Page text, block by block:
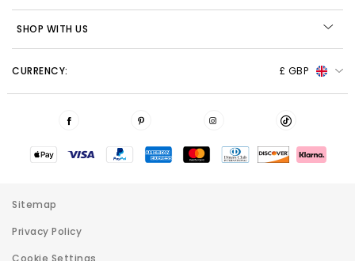
SHOP WITH US
CURRENCY: £ GBP
Sitemap
Privacy Policy
Cookie Settings